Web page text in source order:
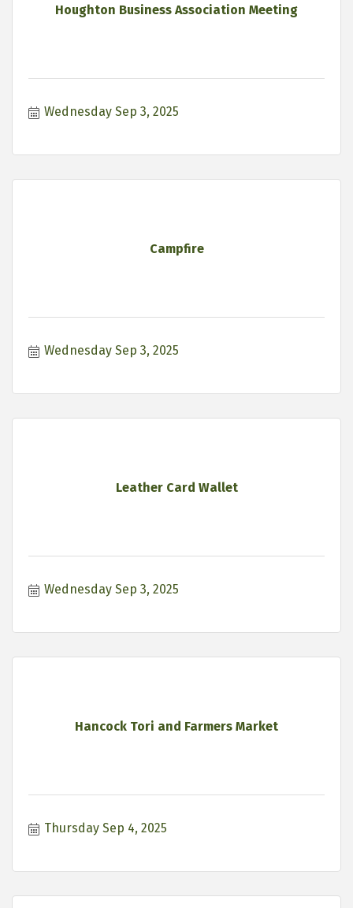
Houghton Business Association Meeting
Wednesday Sep 3, 2025
Campfire
Wednesday Sep 3, 2025
Leather Card Wallet
Wednesday Sep 3, 2025
Hancock Tori and Farmers Market
Thursday Sep 4, 2025